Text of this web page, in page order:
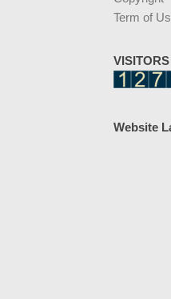
Term of
VISITORS
Website